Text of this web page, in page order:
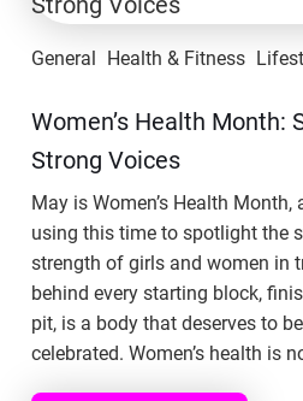
General Health & Fitness
Women’s Health Month:
Strong Voices
May is Women’s Health Month,
using this time to spotlight the
strength of girls and women in
behind every starting block,
pit, is a body that deserves to
celebrated. Women’s health is